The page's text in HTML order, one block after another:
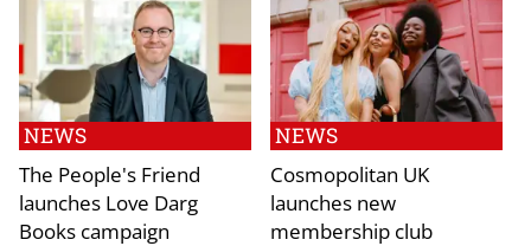
NEWS
The People's Friend
launches Love Darg
Books campaign
NEWS
Cosmopolitan UK
launches new
membership club